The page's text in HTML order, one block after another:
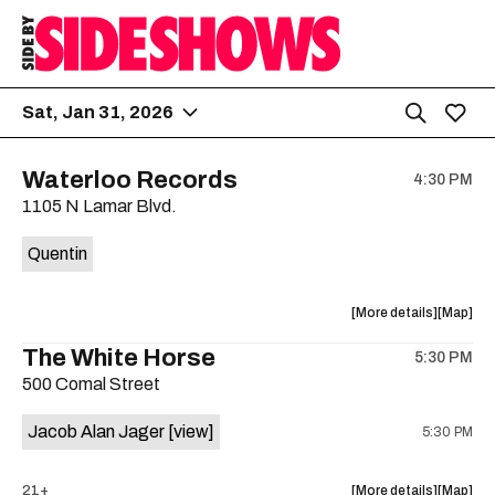
Sat, Jan 31, 2026
Waterloo Records 4:30 PM
1105 N Lamar Blvd.
Quentin
More detailsabout
show,
Waterloo
View
show,
is
Map
The White Horse 5:30 PM
500 Comal Street
Jacob Alan Jager [view] 5:30 PM
21+ More detailsabout
View
Map